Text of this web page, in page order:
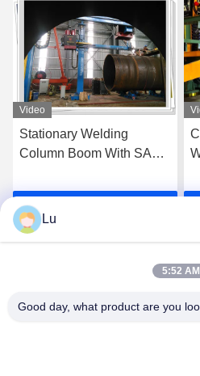
Video
Stationary Welding
Column Boom With SAW
Seam Welding
Lu
5:52 AM
Good day, what product are you